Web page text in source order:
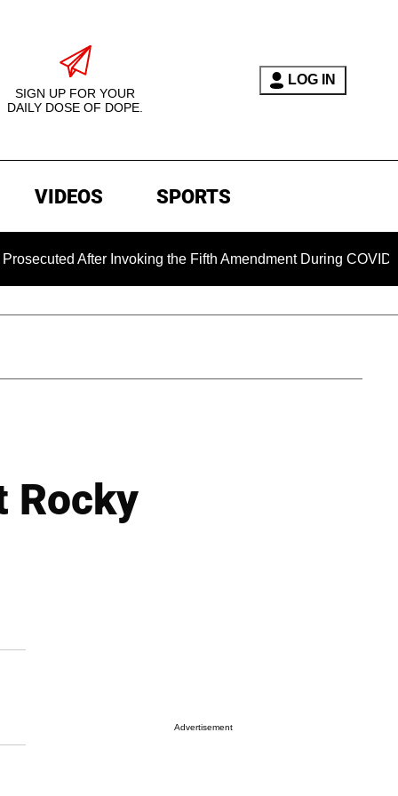
SIGN UP FOR YOUR
DAILY DOSE OF DOPE.
LOG IN
VIDEOS SPORTS
After Invoking the Fifth Amendment During COVID
Rocky
Advertisement